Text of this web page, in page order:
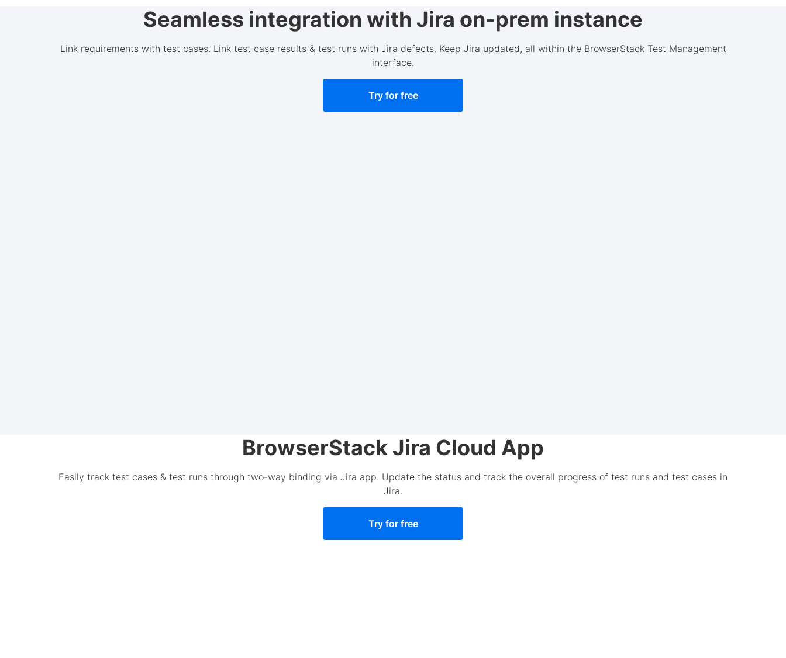
Seamless integration with Jira on-prem instance
Link requirements with test cases. Link test case results & test runs with Jira defects. Keep Jira updated, all within the BrowserStack Test Management
interface.
Try for free
BrowserStack Jira Cloud App
Easily track test cases & test runs through two-way binding via Jira app. Update the status and track the overall progress of test runs and test cases in
Jira.
Try for free